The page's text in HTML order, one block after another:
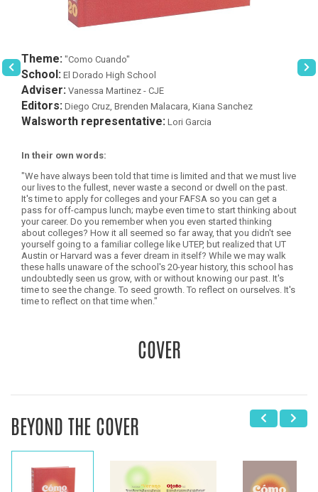
Theme: "Como Cuando"
School: El Dorado High School
Adviser: Vanessa Martinez - CJE
Editors: Diego Cruz, Brenden Malacara, Kiana Sanchez
Walsworth representative: Lori Garcia
In their own words:
"We have always been told that time is limited and that we must live
our lives to the fullest, never waste a second or dwell on the past.
It's time to apply for colleges and your FAFSA so you can get a
pass for off-campus lunch; maybe even time to start thinking about
your career. Do you remember when you even started thinking
about colleges? How it all seemed so far away, that you didn't see
yourself going to a familiar college like UTEP, but realized that UT
Austin or Harvard was a fever dream in itself? While we may walk
these halls unaware of the school's 20-year history, this school has
undoubtedly seen us grow, with or without knowing our past. It's
time to see the change. To seed growth. To reflect on ourselves. It's
time to reflect on that time when."
COVER
BEYOND THE COVER